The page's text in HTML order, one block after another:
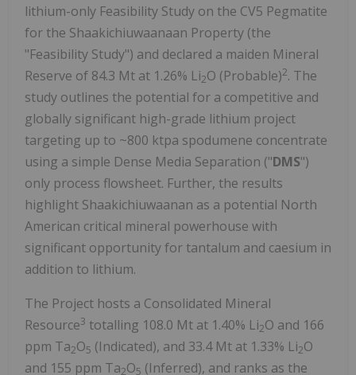
lithium-only Feasibility Study on the CV5 Pegmatite
for the Shaakichiuwaanaan Property (the
"Feasibility Study") and declared a maiden Mineral
Reserve of 84.3 Mt at 1.26% Li2O (Probable)2. The
study outlines the potential for a competitive and
globally significant high-grade lithium project
targeting up to ~800 ktpa spodumene concentrate
using a simple Dense Media Separation ("DMS")
only process flowsheet. Further, the results
highlight Shaakichiuwaanan as a potential North
American critical mineral powerhouse with
significant opportunity for tantalum and caesium in
addition to lithium.
The Project hosts a Consolidated Mineral
Resource3 totalling 108.0 Mt at 1.40% Li2O and 166
ppm Ta2O5 (Indicated), and 33.4 Mt at 1.33% Li2O
and 155 ppm Ta2O5 (Inferred), and ranks as the